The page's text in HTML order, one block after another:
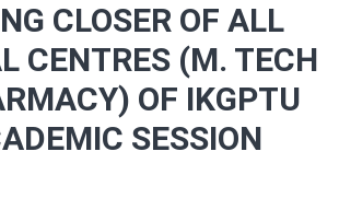
CLOSER OF ALL
CENTRES (M. TECH
OF IKGPTU
SESSION